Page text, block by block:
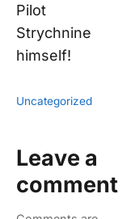
Pilot
Strychnine
himself!
Uncategorized
Leave a
comment